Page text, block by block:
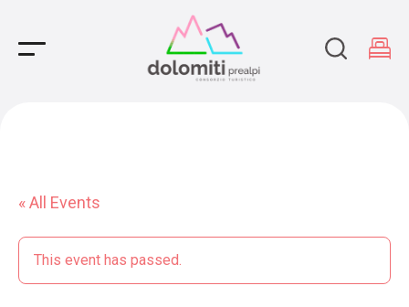
Main Navigation
« All Events
This event has passed.